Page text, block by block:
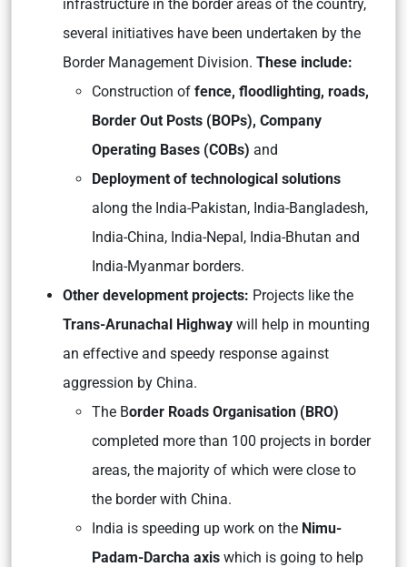
infrastructure in the border areas of the country,
several initiatives have been undertaken by the
Border Management Division. These include:
Construction of fence, floodlighting, roads,
Border Out Posts (BOPs), Company
Operating Bases (COBs) and
Deployment of technological solutions
along the India-Pakistan, India-Bangladesh,
India-China, India-Nepal, India-Bhutan and
India-Myanmar borders.
Other development projects: Projects like the
Trans-Arunachal Highway will help in mounting
an effective and speedy response against
aggression by China.
The Border Roads Organisation (BRO)
completed more than 100 projects in border
areas, the majority of which were close to
the border with China.
India is speeding up work on the Nimu-
Padam-Darcha axis which is going to help